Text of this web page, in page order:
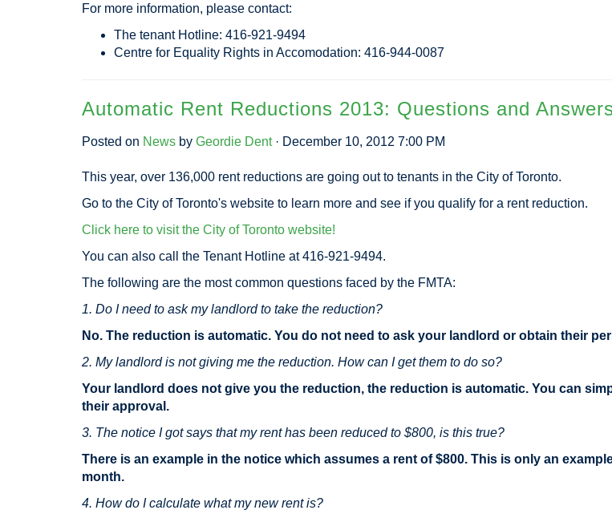
For more information, please contact:
The tenant Hotline: 416-921-9494
Centre for Equality Rights in Accomodation: 416-944-0087
Automatic Rent Reductions 2013: Questions and Answers
Posted on News by Geordie Dent· December 10, 2012 7:00 PM
This year, over 136,000 rent reductions are going out to tenants in the City of Toronto.
Go to the City of Toronto's website to learn more and see if you qualify for a rent reduction.
Click here to visit the City of Toronto website!
You can also call the Tenant Hotline at 416-921-9494.
The following are the most common questions faced by the FMTA:
1. Do I need to ask my landlord to take the reduction?
No. The reduction is automatic. You do not need to ask your landlord or obtain their
2. My landlord is not giving me the reduction. How can I get them to do so?
Your landlord does not give you the reduction, the reduction is automatic. You can
their approval.
3. The notice I got says that my rent has been reduced to $800, is this true?
There is an example in the notice which assumes a rent of $800. This is only an
month.
4. How do I calculate what my new rent is?